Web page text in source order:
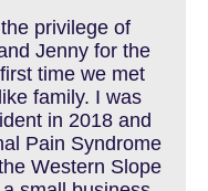
privilege of
Jenny for the
time we met
family. I was
in 2018 and
Pain Syndrome
Western Slope